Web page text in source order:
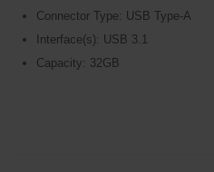
Connector Type: USB Type-A
Interface(s): USB 3.1
Capacity: 32GB